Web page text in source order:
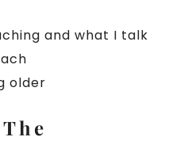
and what I talk
older